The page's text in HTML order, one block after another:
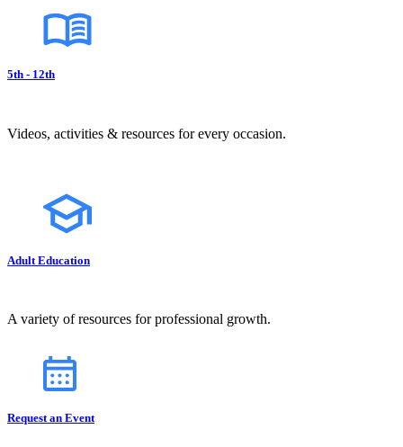
5th - 12th
Videos, activities & resources for every occasion.
Adult Education
A variety of resources for professional growth.
Request an Event